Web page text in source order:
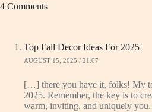
4 Comments
Top Fall Decor Ideas For 2025
AUGUST 15, 2025 / 21:07
[…] there you have it, folks! My
2025. Remember, the key is to
warm, inviting, and uniquely